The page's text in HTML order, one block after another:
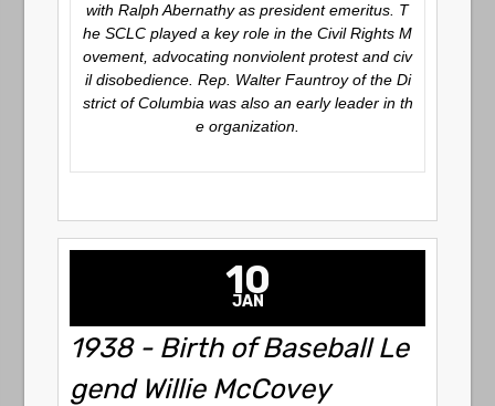
with Ralph Abernathy as president emeritus. T
he SCLC played a key role in the Civil Rights M
ovement, advocating nonviolent protest and civ
il disobedience. Rep. Walter Fauntroy of the Di
strict of Columbia was also an early leader in th
e organization.
10
JAN
1938 - Birth of Baseball Le
gend Willie McCovey